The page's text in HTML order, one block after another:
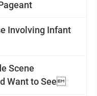
Involving Infant
Scene
Want to See